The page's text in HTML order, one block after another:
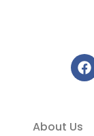
About Us